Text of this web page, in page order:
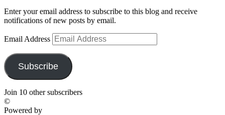
Enter your email address to subscribe to this blog and receive
notifications of new posts by email.
Email Address
Subscribe
Join 10 other subscribers
©
Powered by